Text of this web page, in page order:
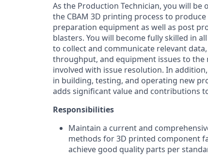
As the Production Technician, you will
the CBAM 3D printing process to
preparation equipment as well as post
blasters. You will become fully skilled in
to collect and communicate relevant
throughput, and equipment issues to the
involved with issue resolution. In
in building, testing, and operating new
adds significant value and contributions
Responsibilities
Maintain a current and
methods for 3D printed component
achieve good quality parts per